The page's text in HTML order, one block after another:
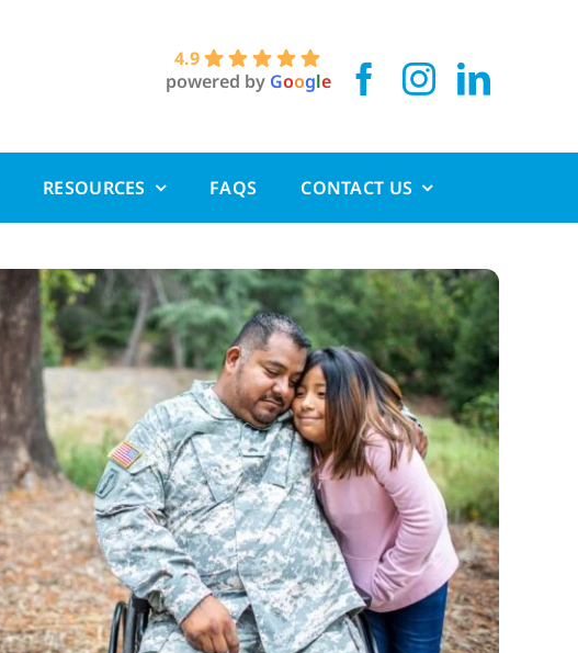
4.9
powered by Google
RESOURCES FAQS CONTACT US